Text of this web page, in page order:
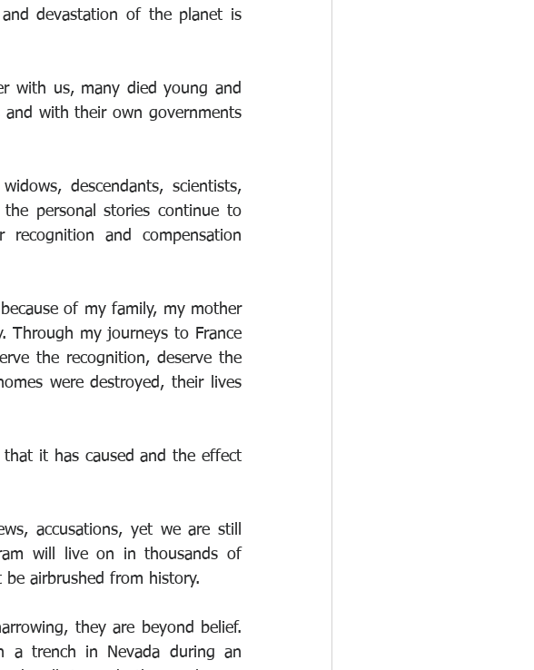
devastation of the planet is
with us, many died young and
with their own governments
descendants, scientists,
personal stories continue to
and compensation
of my family, my mother
Through my journeys to France
the recognition, deserve the
were destroyed, their lives
it has caused and the effect
accusations, yet we are still
will live on in thousands of
airbrushed from history.
they are beyond belief.
a trench in Nevada during an